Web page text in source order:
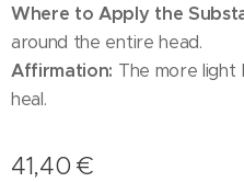
Where to Apply the
around the entire head.
Affirmation: The more light
heal.
41,40 €